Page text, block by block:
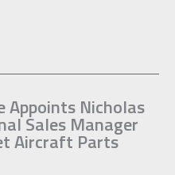
Appoints Nicholas
Sales Manager
Aircraft Parts